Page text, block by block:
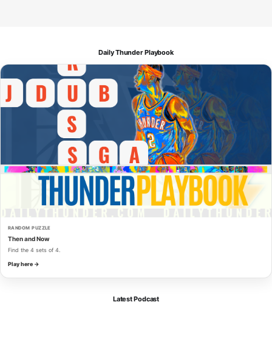
Daily Thunder Playbook
RANDOM PUZZLE
Then and Now
Find the 4 sets of 4.
Play here →
Latest Podcast